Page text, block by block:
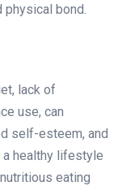
bond.
lack of
use, can
self-esteem, and
a healthy lifestyle
eating